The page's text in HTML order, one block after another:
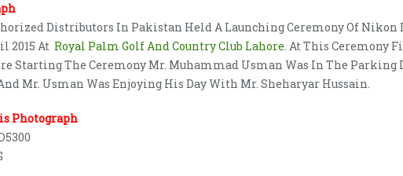
Distributors In Pakistan Held A Launching Ceremony Of Nikon
2015 At Royal Palm Golf And Country Club Lahore. At This Ceremony
Starting The Ceremony Mr. Muhammad Usman Was In The Parking
Mr. Usman Was Enjoying His Day With Mr. Sheharyar Hussain.
Photograph